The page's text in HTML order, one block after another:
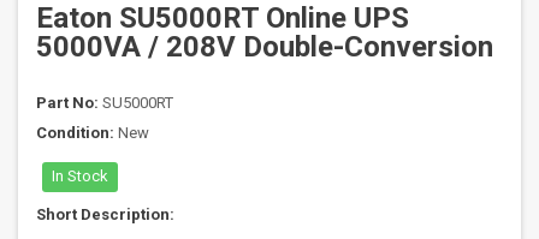
Eaton SU5000RT Online UPS
5000VA / 208V Double-Conversion
Part No: SU5000RT
Condition: New
In Stock
Short Description: